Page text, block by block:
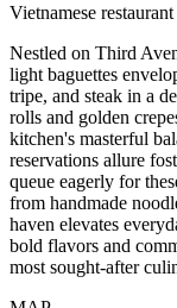
Vietnamese restaurant
Nestled on Third
light baguettes
tripe, and steak in a
rolls and golden
kitchen's masterful
reservations allure
queue eagerly for
from handmade
haven elevates
bold flavors and
most sought-after